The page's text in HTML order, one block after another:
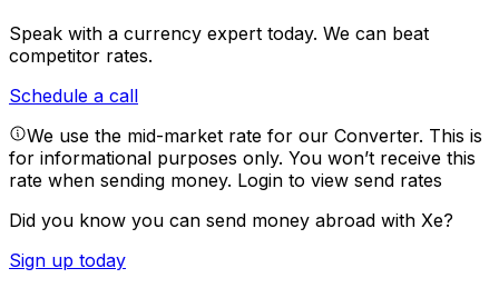
Speak with a currency expert today. We can beat
competitor rates.
Schedule a call
We use the mid-market rate for our Converter. This is
for informational purposes only. You won’t receive this
rate when sending money. Login to view send rates
Did you know you can send money abroad with Xe?
Sign up today